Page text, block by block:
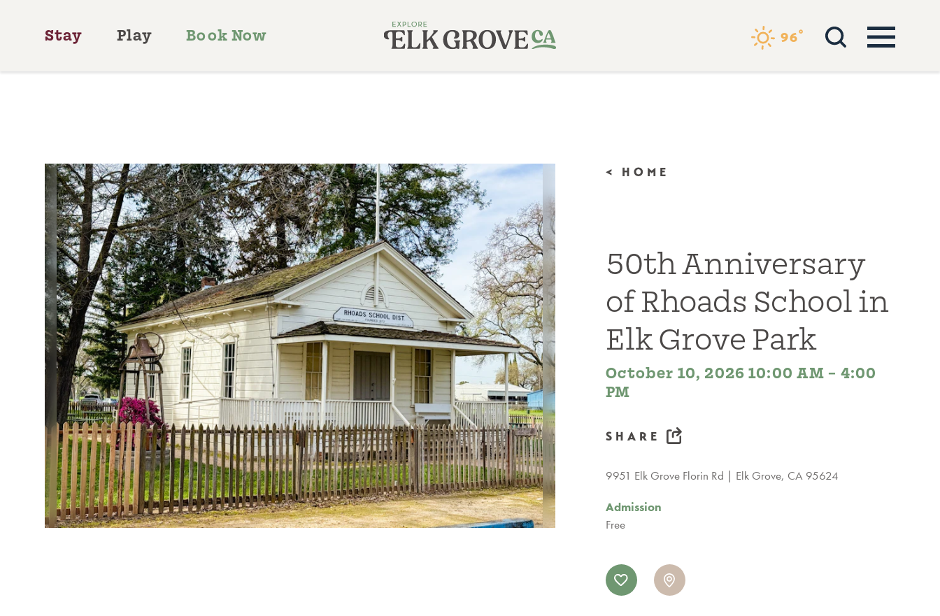
Skip to content
Stay Play Book Now 96°
< HOME
50th Anniversary
of Rhoads School in
Elk Grove Park
October 10, 2026 10:00 AM – 4:00
PM
SHARE
9951 Elk Grove Florin Rd Elk Grove, CA 95624
Admission
Free